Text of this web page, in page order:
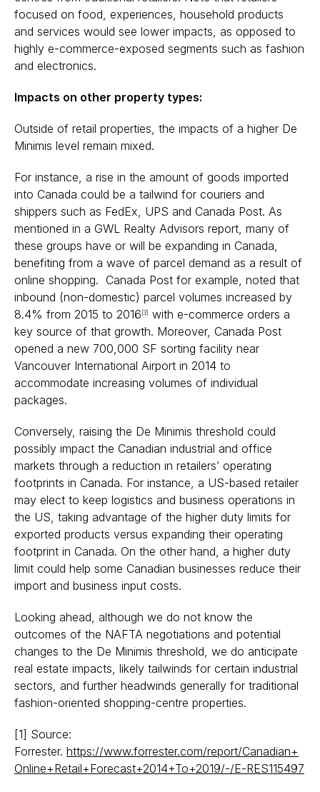
focused on food, experiences, household products
and services would see lower impacts, as opposed to
highly e-commerce-exposed segments such as fashion
and electronics.
Impacts on other property types:
Outside of retail properties, the impacts of a higher De
Minimis level remain mixed.
For instance, a rise in the amount of goods imported
into Canada could be a tailwind for couriers and
shippers such as FedEx, UPS and Canada Post. As
mentioned in a GWL Realty Advisors report, many of
these groups have or will be expanding in Canada,
benefiting from a wave of parcel demand as a result of
online shopping. Canada Post for example, noted that
inbound (non-domestic) parcel volumes increased by
8.4% from 2015 to 2016 [3]
with e-commerce orders a
key source of that growth. Moreover, Canada Post
opened a new 700,000 SF sorting facility near
Vancouver International Airport in 2014 to
accommodate increasing volumes of individual
packages.
Conversely, raising the De Minimis threshold could
possibly impact the Canadian industrial and office
markets through a reduction in retailers’ operating
footprints in Canada. For instance, a US-based retailer
may elect to keep logistics and business operations in
the US, taking advantage of the higher duty limits for
exported products versus expanding their operating
footprint in Canada. On the other hand, a higher duty
limit could help some Canadian businesses reduce their
import and business input costs.
Looking ahead, although we do not know the
outcomes of the NAFTA negotiations and potential
changes to the De Minimis threshold, we do anticipate
real estate impacts, likely tailwinds for certain industrial
sectors, and further headwinds generally for traditional
fashion-oriented shopping-centre properties.
[1] Source:
Forrester. https://www.forrester.com/report/Canadian+
Online+Retail+Forecast+2014+To+2019/-/E-RES115497